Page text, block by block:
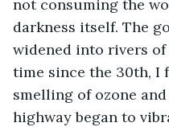
not consuming the
darkness itself. The
widened into rivers
time since the 30th, I
smelling of ozone
highway began to